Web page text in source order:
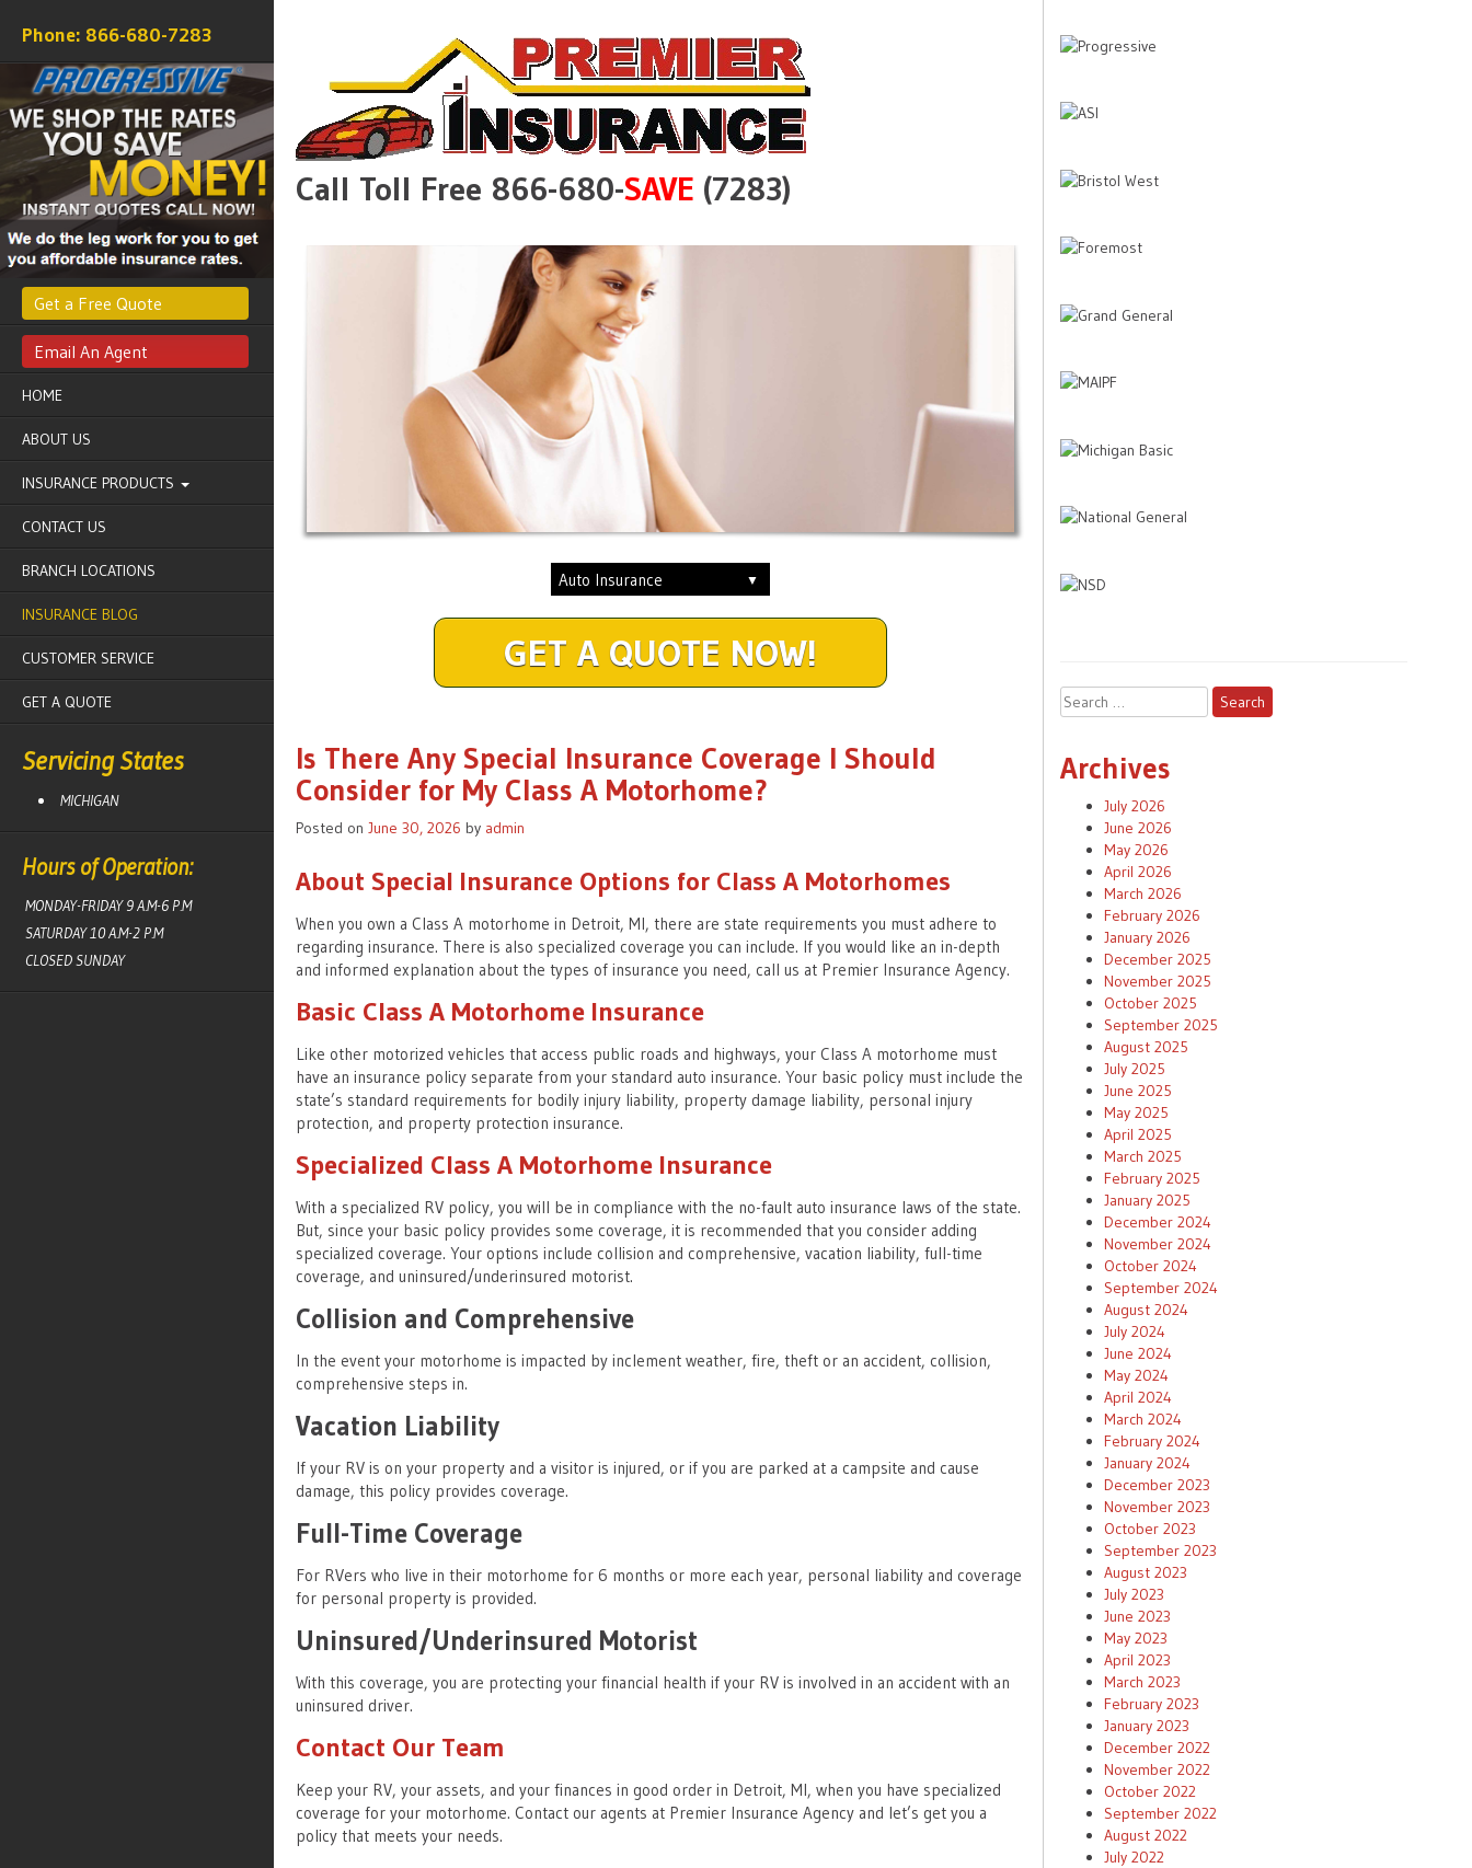
866-680-7283
Get a Free Quote
Email An Agent
HOME
ABOUT US
INSURANCE PRODUCTS
CONTACT US
BRANCH LOCATIONS
INSURANCE BLOG
CUSTOMER SERVICE
GET A QUOTE
Servicing States
MICHIGAN
Hours of Operation:
MONDAY-FRIDAY 9 A.M-6 P.M
SATURDAY 10 A.M-2 P.M
CLOSED SUNDAY
Call Toll Free 866-680-SAVE (7283)
GET A QUOTE NOW!
Is There Any Special Insurance Coverage I Should
Consider for My Class A Motorhome?
Posted on June 30, 2026 by admin
About Special Insurance Options for Class A Motorhomes
When you own a Class A motorhome in Detroit, MI, there are state requirements you must adhere to
regarding insurance. There is also specialized coverage you can include. If you would like an in-depth
and informed explanation about the types of insurance you need, call us at Premier Insurance Agency.
Basic Class A Motorhome Insurance
Like other motorized vehicles that access public roads and highways, your Class A motorhome must
have an insurance policy separate from your standard auto insurance. Your basic policy must include the
state’s standard requirements for bodily injury liability, property damage liability, personal injury
protection, and property protection insurance.
Specialized Class A Motorhome Insurance
With a specialized RV policy, you will be in compliance with the no-fault auto insurance laws of the state.
But, since your basic policy provides some coverage, it is recommended that you consider adding
specialized coverage. Your options include collision and comprehensive, vacation liability, full-time
coverage, and uninsured/underinsured motorist.
Collision and Comprehensive
In the event your motorhome is impacted by inclement weather, fire, theft or an accident, collision,
comprehensive steps in.
Vacation Liability
If your RV is on your property and a visitor is injured, or if you are parked at a campsite and cause
damage, this policy provides coverage.
Full-Time Coverage
For RVers who live in their motorhome for 6 months or more each year, personal liability and coverage
for personal property is provided.
Uninsured/Underinsured Motorist
With this coverage, you are protecting your financial health if your RV is involved in an accident with an
uninsured driver.
Contact Our Team
Keep your RV, your assets, and your finances in good order in Detroit, MI, when you have specialized
coverage for your motorhome. Contact our agents at Premier Insurance Agency and let’s get you a
policy that meets your needs.
Search
for:
Archives
July 2026
June 2026
May 2026
April 2026
March 2026
February 2026
January 2026
December 2025
November 2025
October 2025
September 2025
August 2025
July 2025
June 2025
May 2025
April 2025
March 2025
February 2025
January 2025
December 2024
November 2024
October 2024
September 2024
August 2024
July 2024
June 2024
May 2024
April 2024
March 2024
February 2024
January 2024
December 2023
November 2023
October 2023
September 2023
August 2023
July 2023
June 2023
May 2023
April 2023
March 2023
February 2023
January 2023
December 2022
November 2022
October 2022
September 2022
August 2022
July 2022